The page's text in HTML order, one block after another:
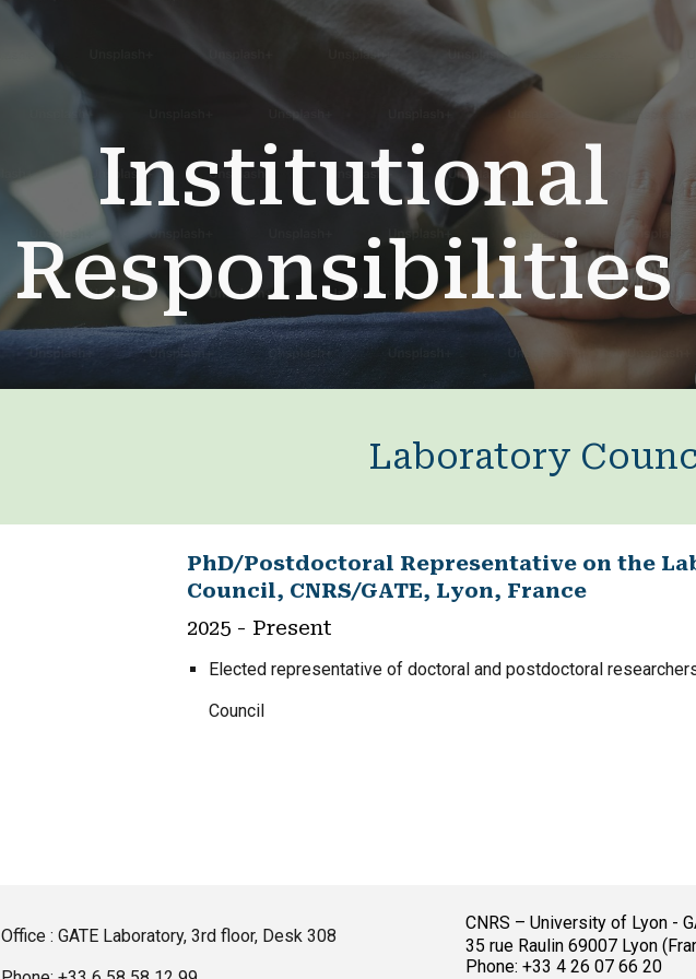
Skip to main content Skip to navigation
Institutional
Responsibilities
Laboratory
PhD/Postdoctoral Representative on the
Council, CNRS/GATE, Lyon, France
2025- Present
Elected representative of doctoral and postdoctoral
Council
Office : GATE Laboratory, 3rd floor, Desk 308
CNRS – University of Lyon -
35 rue Raulin 69007 Lyon
Phone: +33 4 26 07 66 20